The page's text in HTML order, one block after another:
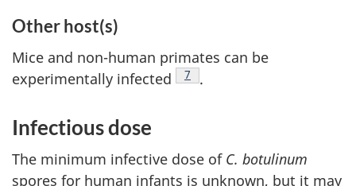
Other host(s)
Mice and non-human primates can be
experimentally infected
Footnote
7 .
Infectious dose
The minimum infective dose of C. botulinum
spores for human infants is unknown, but it may